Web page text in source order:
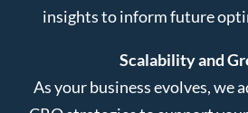
insights to inform future
Scalability and
As your business evolves, we